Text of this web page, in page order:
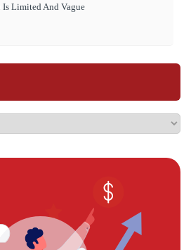
Is Limited And Vague